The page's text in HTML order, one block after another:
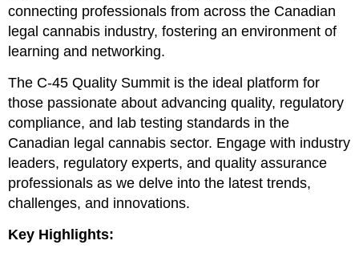
connecting professionals from across the Canadian
legal cannabis industry, fostering an environment of
learning and networking.
The C-45 Quality Summit is the ideal platform for
those passionate about advancing quality, regulatory
compliance, and lab testing standards in the
Canadian legal cannabis sector. Engage with industry
leaders, regulatory experts, and quality assurance
professionals as we delve into the latest trends,
challenges, and innovations.
Key Highlights: